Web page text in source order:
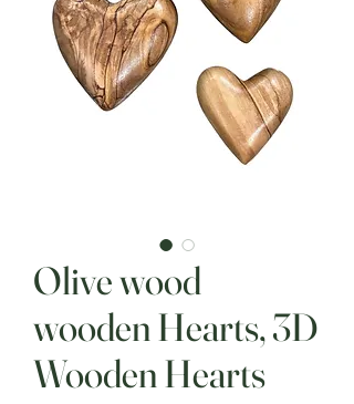
Olive wood
wooden Hearts, 3D
Wooden Hearts